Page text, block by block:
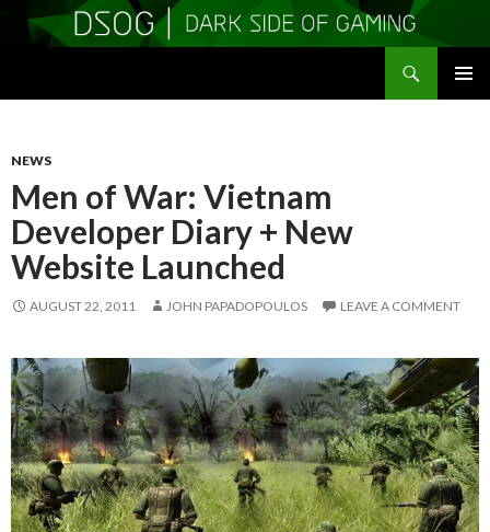
NEWS
Men of War: Vietnam
Developer Diary + New
Website Launched
AUGUST 22, 2011 JOHN PAPADOPOULOS LEAVE A COMMENT